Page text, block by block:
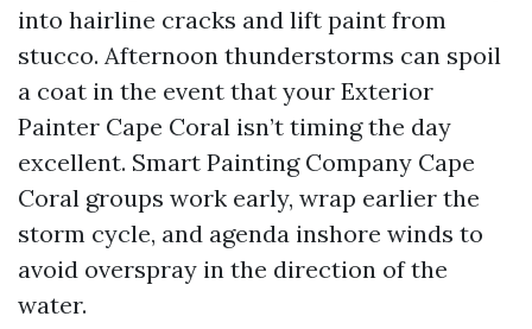
into hairline cracks and lift paint from
stucco. Afternoon thunderstorms can spoil
a coat in the event that your Exterior
Painter Cape Coral isn’t timing the day
excellent. Smart Painting Company Cape
Coral groups work early, wrap earlier the
storm cycle, and agenda inshore winds to
avoid overspray in the direction of the
water.